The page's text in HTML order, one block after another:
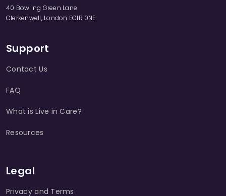
40 Bowling Green Lane
Clerkenwell, London EC1R 0NE
Support
Contact Us
FAQ
What is Live in Care?
Resources
Legal
Privacy and Terms